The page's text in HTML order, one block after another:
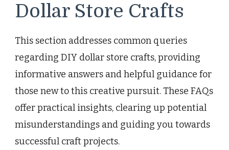
Dollar Store Crafts
This section addresses common queries
regarding DIY dollar store crafts, providing
informative answers and helpful guidance for
those new to this creative pursuit. These FAQs
offer practical insights, clearing up potential
misunderstandings and guiding you towards
successful craft projects.